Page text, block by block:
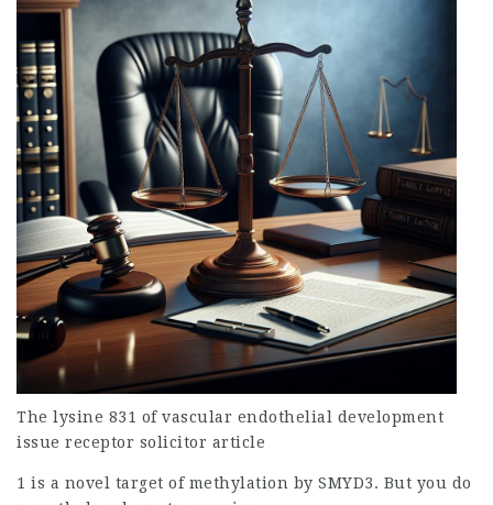
The lysine 831 of vascular endothelial development
issue receptor solicitor article
1 is a novel target of methylation by SMYD3. But you do